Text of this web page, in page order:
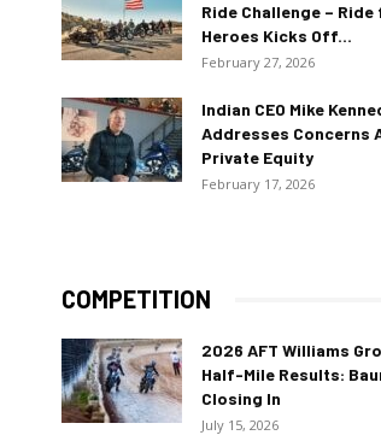
Ride Challenge –
Heroes Kicks Off...
February 27, 2026
Indian CEO Mike
Addresses Concerns
Private Equity
February 17, 2026
COMPETITION
2026 AFT Williams
Half-Mile Results:
Closing In
July 15, 2026